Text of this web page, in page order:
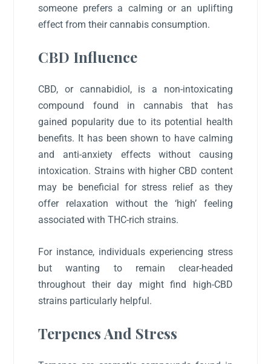
someone prefers a calming or an uplifting
effect from their cannabis consumption.
CBD Influence
CBD, or cannabidiol, is a non-intoxicating
compound found in cannabis that has
gained popularity due to its potential health
benefits. It has been shown to have calming
and anti-anxiety effects without causing
intoxication. Strains with higher CBD content
may be beneficial for stress relief as they
offer relaxation without the ‘high’ feeling
associated with THC-rich strains.
For instance, individuals experiencing stress
but wanting to remain clear-headed
throughout their day might find high-CBD
strains particularly helpful.
Terpenes And Stress